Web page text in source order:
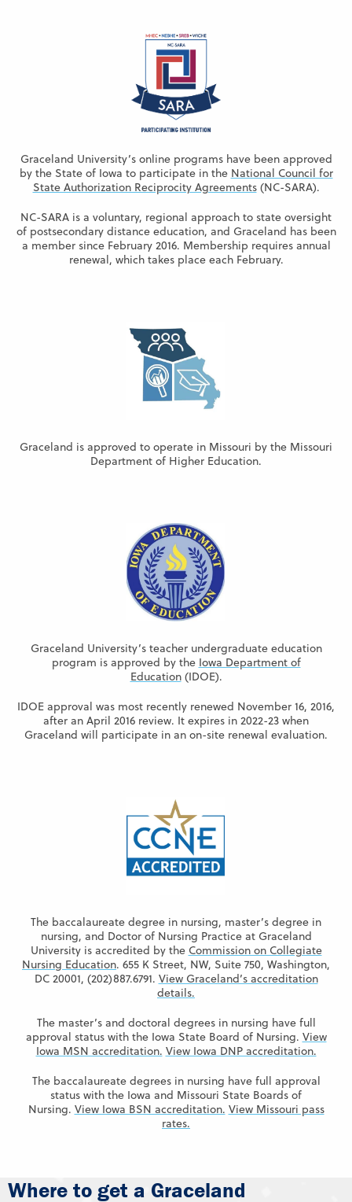
Graceland University’s online programs have been approved
by the State of Iowa to participate in the National Council for
State Authorization Reciprocity Agreements(NC-SARA).
NC-SARA is a voluntary, regional approach to state oversight
of postsecondary distance education, and Graceland has been
a member since February 2016. Membership requires annual
renewal, which takes place each February.
Graceland is approved to operate in Missouri by the Missouri
Department of Higher Education.
Graceland University’s teacher undergraduate education
program is approved by the Iowa Department of
Education(IDOE).
IDOE approval was most recently renewed November 16, 2016,
after an April 2016 review. It expires in 2022-23 when
Graceland will participate in an on-site renewal evaluation.
The baccalaureate degree in nursing, master’s degree in
nursing, and Doctor of Nursing Practice at Graceland
University is accredited by the Commission on Collegiate
Nursing Education. 655 K Street, NW, Suite 750, Washington,
DC 20001, (202)887.6791. View Graceland’s accreditation
details.
The master’s and doctoral degrees in nursing have full
approval status with the Iowa State Board of Nursing. View
Iowa MSN accreditation. View Iowa DNP accreditation.
The baccalaureate degrees in nursing have full approval
status with the Iowa and Missouri State Boards of
Nursing. View Iowa BSN accreditation. View Missouri pass
rates.
Where to get a Graceland